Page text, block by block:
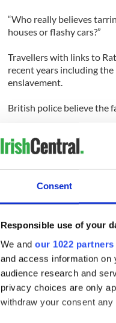
Consent
Responsible use of your
We and our 1022 partners
and access information on
audience research and
privacy choices are only
withdraw your consent
“Who really believes
houses or flashy cars?”
Travellers with links to
recent years including
enslavement.
British police believe the
jailed for various offenses
handling counterfeit
black rhino horns from
“The agency expects
Traveller group.
“These Irish Traveller
also involves Chinese and
“They have access to
network to sell them on at
harm here? These